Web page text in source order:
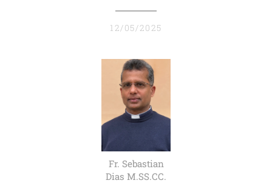
12/05/2025
Fr. Sebastian
Dias M.SS.CC.